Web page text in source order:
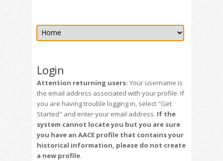
Login
Attention returning users: Your username is
the email address associated with your profile. If
you are having trouble logging in, select "Get
Started" and enter your email address. If the
system cannot locate you but you are sure
you have an AACE profile that contains your
historical information, please do not create
a new profile.